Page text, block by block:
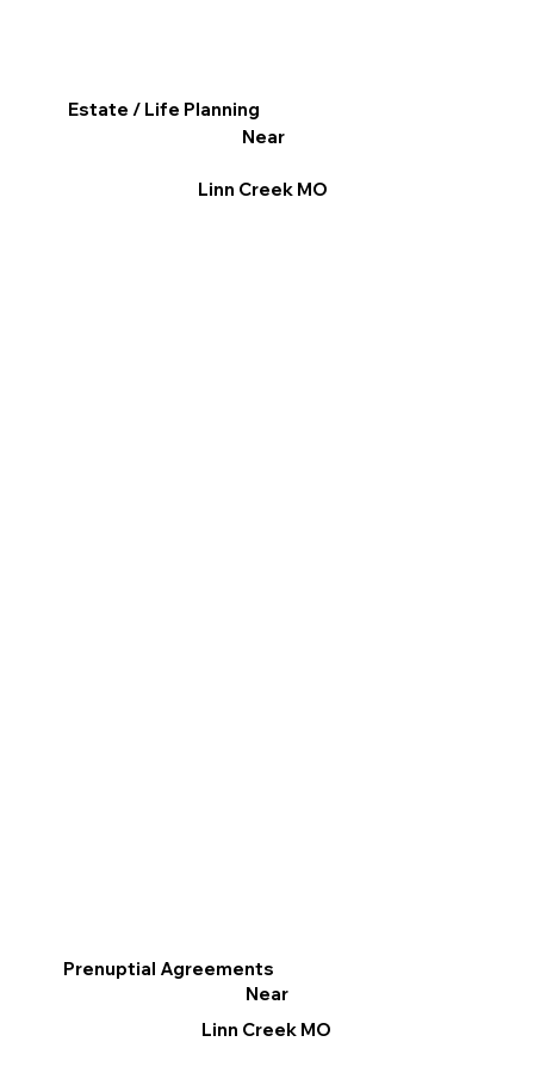
Prenuptial Agreements
Near
Linn Creek MO
Estate / Life Planning
Near
Linn Creek MO